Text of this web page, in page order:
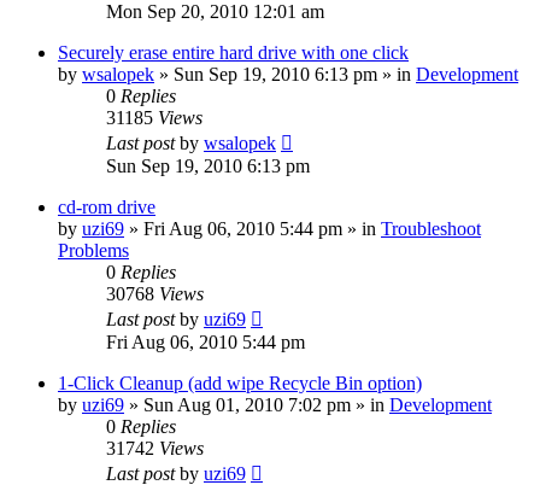
Mon Sep 20, 2010 12:01 am
Securely erase entire hard drive with one click
by wsalopek » Sun Sep 19, 2010 6:13 pm » in Development
0 Replies
31185 Views
Last postby wsalopek
Sun Sep 19, 2010 6:13 pm
cd-rom drive
by uzi69 » Fri Aug 06, 2010 5:44 pm » in Troubleshoot
Problems
0 Replies
30768 Views
Last postby uzi69
Fri Aug 06, 2010 5:44 pm
1-Click Cleanup (add wipe Recycle Bin option)
by uzi69 » Sun Aug 01, 2010 7:02 pm » in Development
0 Replies
31742 Views
Last postby uzi69